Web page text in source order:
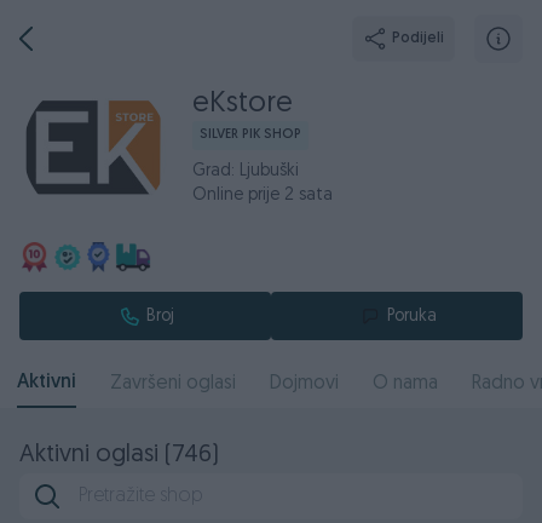
Podijeli
eKstore
SILVER PIK SHOP
Grad: Ljubuški
Online prije 2 sata
Broj Poruka
Aktivni Završeni oglasi Dojmovi O nama Radno
Aktivni oglasi (746)